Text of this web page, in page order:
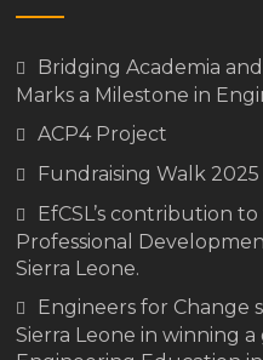
Bridging Academia
Marks a Milestone in
ACP4 Project
Fundraising Walk 2025
EfCSL’s contribution
Professional
Sierra Leone.
Engineers for Change
Sierra Leone in winning